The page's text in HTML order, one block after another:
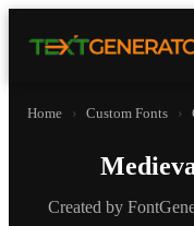
Home › Custom Fonts ›
Created by